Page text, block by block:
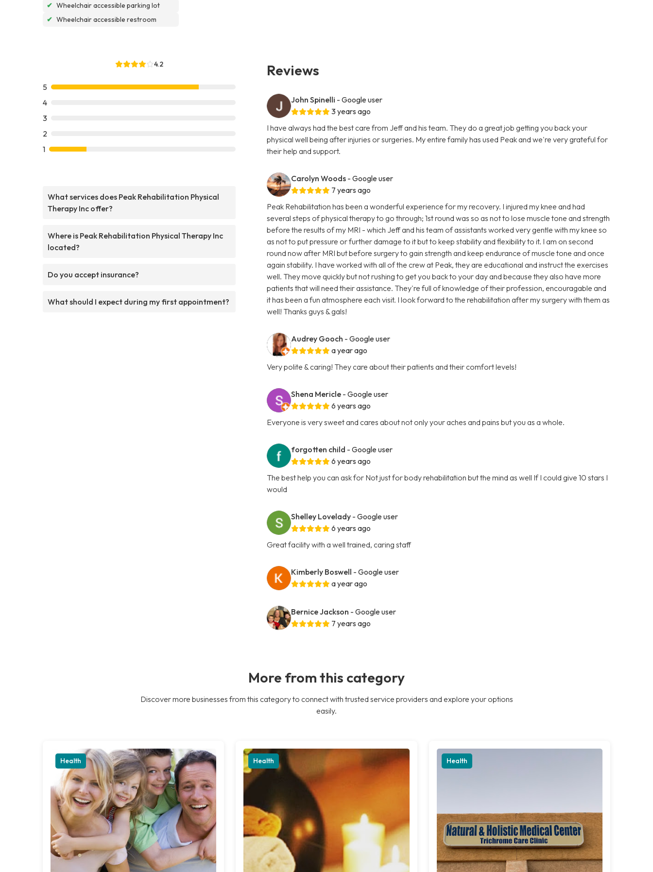
✔ Wheelchair accessible parking lot
✔ Wheelchair accessible restroom
4.2
5
4
3
2
1
What services does Peak Rehabilitation Physical
Therapy Inc offer?
Where is Peak Rehabilitation Physical Therapy Inc
located?
Do you accept insurance?
What should I expect during my first appointment?
Reviews
John Spinelli - Google user
3 years ago
I have always had the best care from Jeff and his team. They do a great job getting you back your
physical well being after injuries or surgeries. My entire family has used Peak and we're very grateful for
their help and support.
Carolyn Woods - Google user
7 years ago
Peak Rehabilitation has been a wonderful experience for my recovery. I injured my knee and had
several steps of physical therapy to go through; 1st round was so as not to lose muscle tone and strength
before the results of my MRI - which Jeff and his team of assistants worked very gentle with my knee so
as not to put pressure or further damage to it but to keep stability and flexibility to it. I am on second
round now after MRI but before surgery to gain strength and keep endurance of muscle tone and once
again stability. I have worked with all of the crew at Peak, they are educational and instruct the exercises
well. They move quickly but not rushing to get you back to your day and because they also have more
patients that will need their assistance. They're full of knowledge of their profession, encouragable and
it has been a fun atmosphere each visit. I look forward to the rehabilitation after my surgery with them as
well! Thanks guys & gals!
Audrey Gooch - Google user
a year ago
Very polite & caring! They care about their patients and their comfort levels!
Shena Mericle - Google user
6 years ago
Everyone is very sweet and cares about not only your aches and pains but you as a whole.
forgotten child - Google user
6 years ago
The best help you can ask for Not just for body rehabilitation but the mind as well If I could give 10 stars I
would
Shelley Lovelady - Google user
6 years ago
Great facility with a well trained, caring staff
Kimberly Boswell - Google user
a year ago
Bernice Jackson - Google user
7 years ago
More from this category
Discover more businesses from this category to connect with trusted service providers and explore your options
easily.
Health Health Health